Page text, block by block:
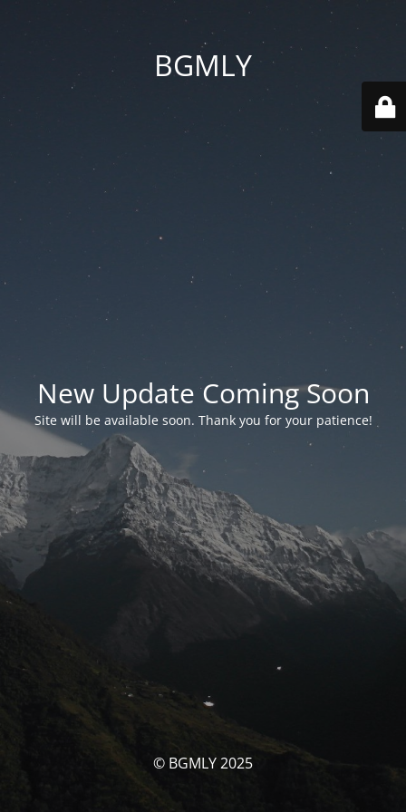
BGMLY
New Update Coming Soon
Site will be available soon. Thank you for your patience!
© BGMLY 2025